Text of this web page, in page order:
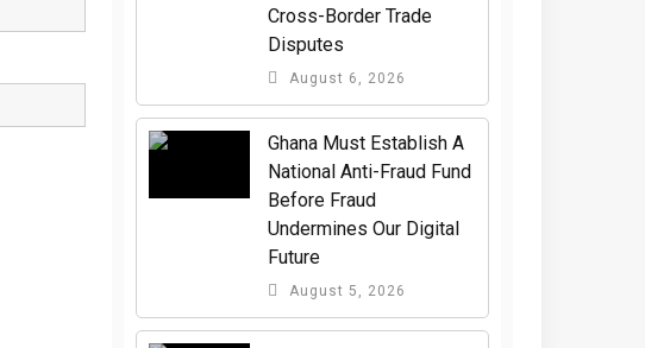
Cross-Border Trade
Disputes
August 6, 2026
Ghana Must Establish A
National Anti-Fraud Fund
Before Fraud
Undermines Our Digital
Future
August 5, 2026